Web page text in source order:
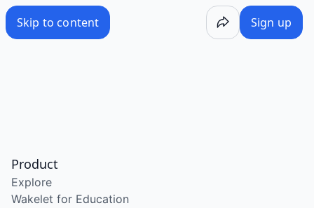
Skip to content Sign up
Product
Explore
Wakelet for Education